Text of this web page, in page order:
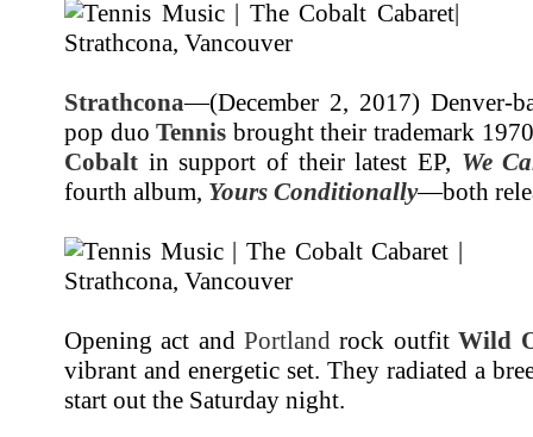
Strathcona—(December 2, 2017) Denver-
pop duoTennis brought their trademark
Cobalt in support of their latest EP, We
fourth album, Yours Conditionally—both
Opening act andPortland rock outfitWild
vibrant and energetic set. They radiated a
start out the Saturday night.